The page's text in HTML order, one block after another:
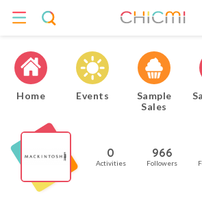
Home Events
Sample
Sales
0
Activities
966
Followers